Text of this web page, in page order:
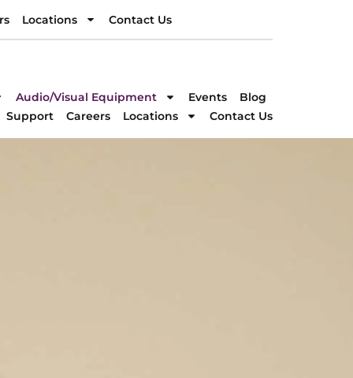
Locations Contact Us
Audio/Visual Equipment Events
Blog
Support
Careers Locations Contact Us
Locations Contact Us
DIRECTION